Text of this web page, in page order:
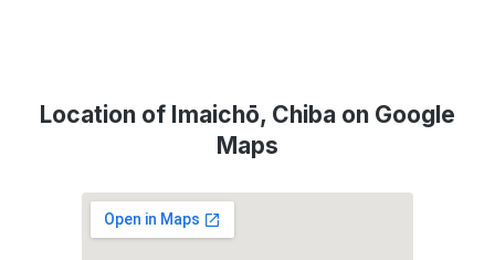
Location of Imaichō, Chiba on Google
Maps